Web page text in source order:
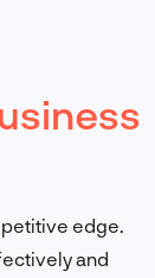
edge.
and